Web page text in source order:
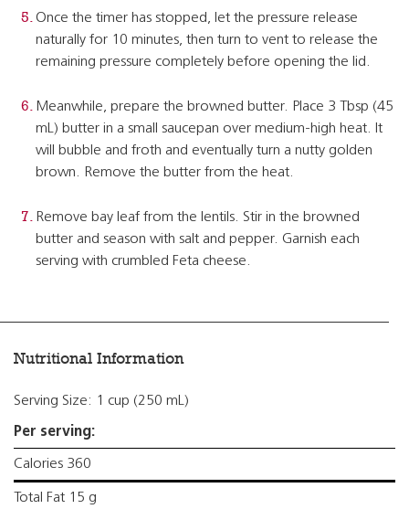
Once the timer has stopped, let the pressure release
naturally for 10 minutes, then turn to vent to release the
remaining pressure completely before opening the lid.
Meanwhile, prepare the browned butter. Place 3 Tbsp (45
mL) butter in a small saucepan over medium-high heat. It
will bubble and froth and eventually turn a nutty golden
brown. Remove the butter from the heat.
Remove bay leaf from the lentils. Stir in the browned
butter and season with salt and pepper. Garnish each
serving with crumbled Feta cheese.
Nutritional Information
Serving Size: 1 cup (250 mL)
Per serving:
Calories 360
Total Fat 15 g